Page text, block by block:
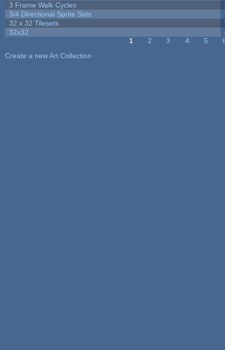
3 Frame Walk Cycles
3/4 Directional Sprite Sets
32 x 32 Tilesets
32x32
1 2 3 4 5
Create a new Art Collection